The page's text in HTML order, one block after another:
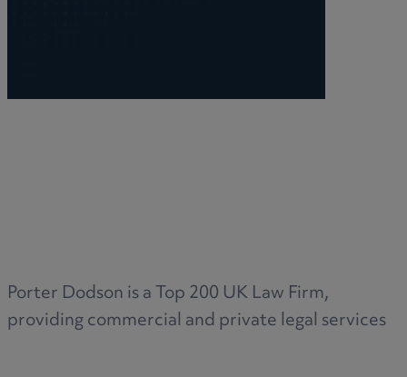
Porter Dodson is a Top 200 UK Law Firm,
providing commercial and private legal services